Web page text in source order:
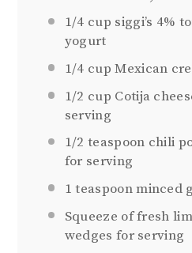
1/4 cup siggi’s 4%
yogurt
1/4 cup Mexican
1/2 cup Cotija
serving
1/2 teaspoon chili
for serving
1 teaspoonminced
Squeeze of fresh
wedges for serving